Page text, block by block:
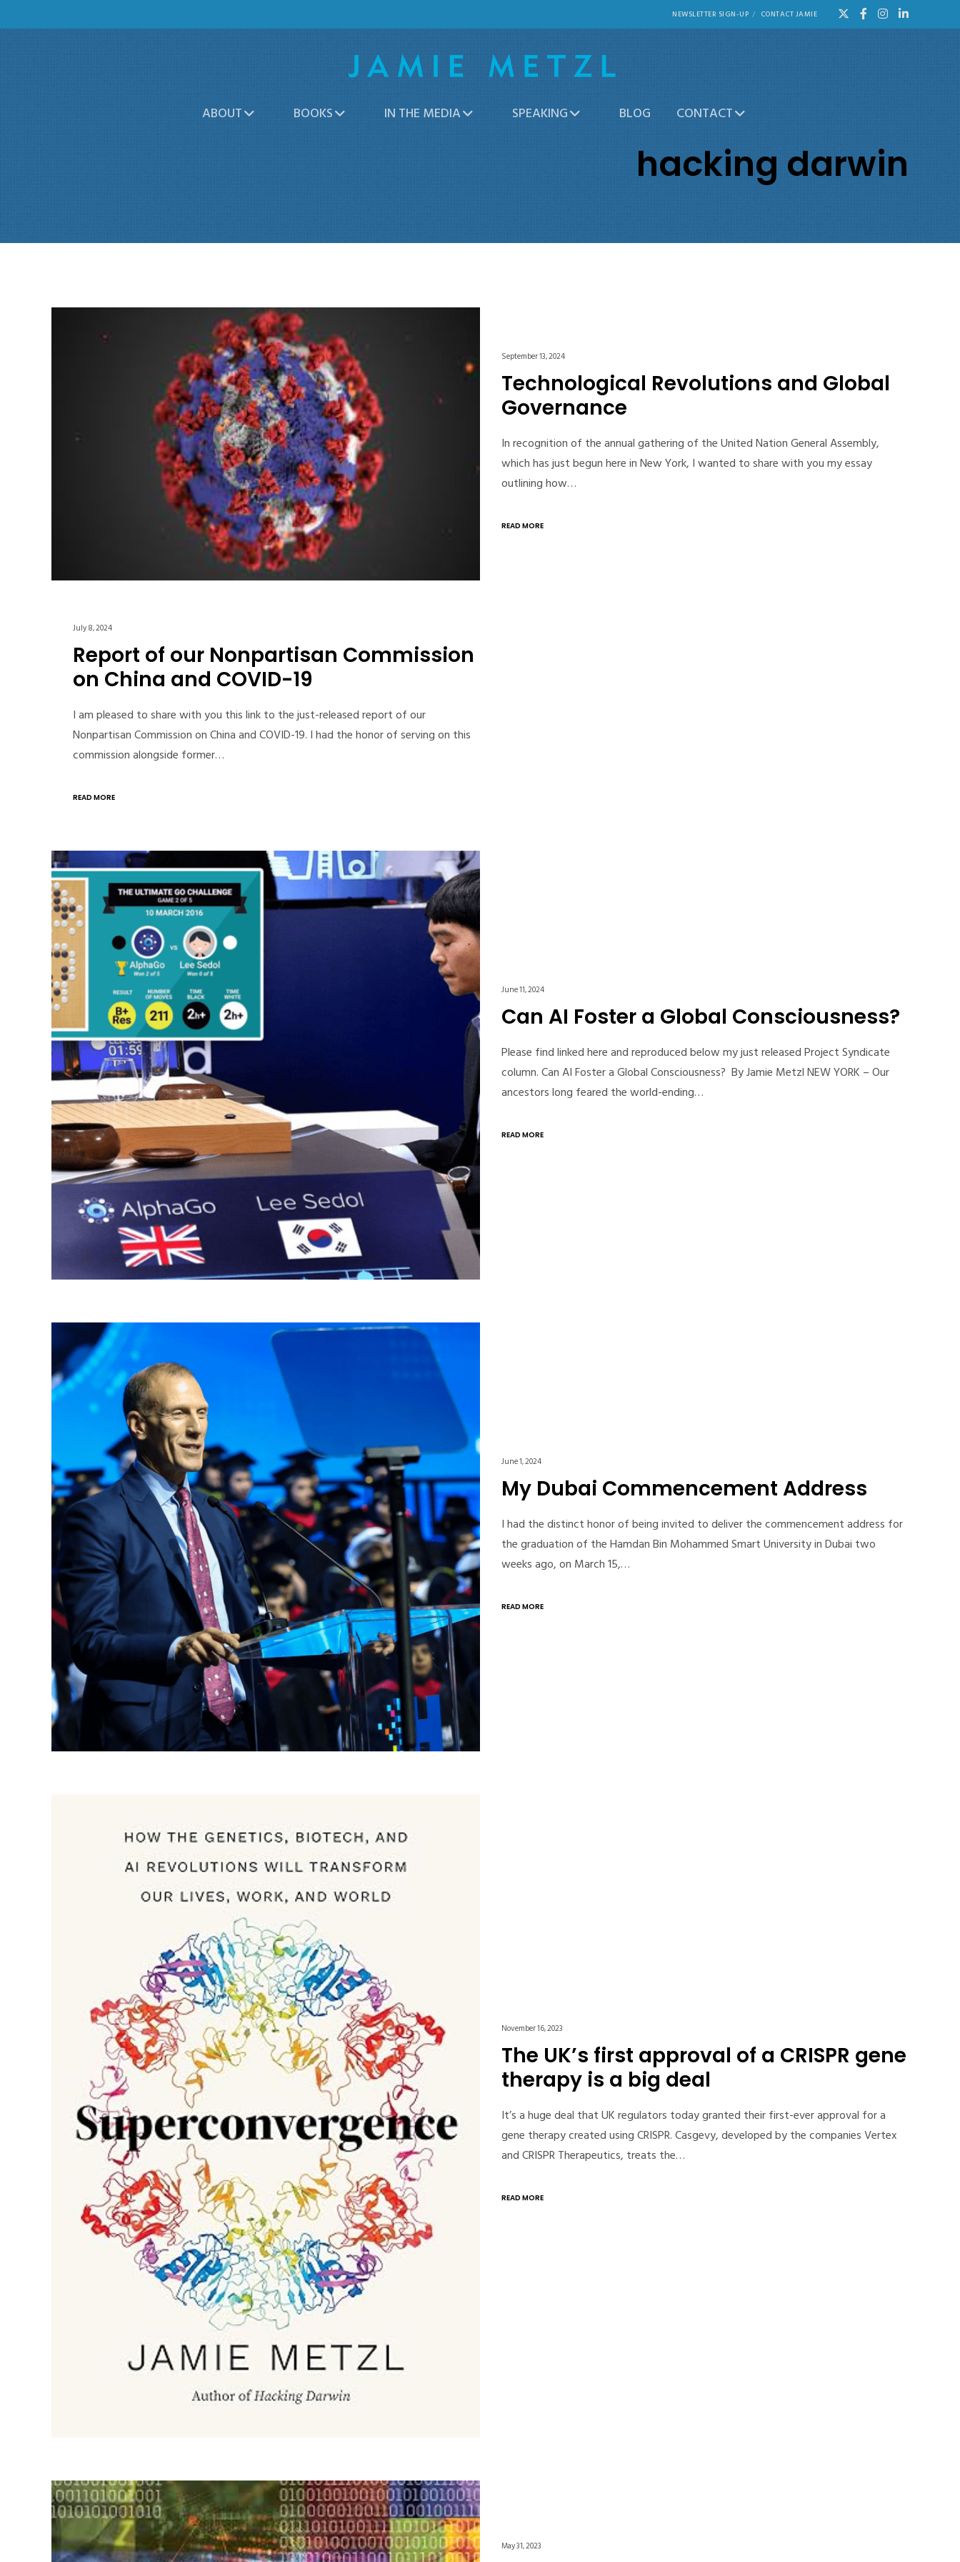
NEWSLETTER SIGN-UP CONTACT JAMIE
ABOUT BOOKS IN THE MEDIA SPEAKING BLOG CONTACT
hacking darwin
September 13, 2024
Technological Revolutions and Global
Governance
In recognition of the annual gathering of the United Nation General Assembly,
which has just begun here in New York, I wanted to share with you my essay
outlining how…
READ MORE
July 8, 2024
Report of our Nonpartisan Commission
on China and COVID-19
I am pleased to share with you this link to the just-released report of our
Nonpartisan Commission on China and COVID-19. I had the honor of serving on this
commission alongside former…
READ MORE
June 11, 2024
Can AI Foster a Global Consciousness?
Please find linked here and reproduced below my just released Project Syndicate
column. Can AI Foster a Global Consciousness? By Jamie Metzl NEW YORK – Our
ancestors long feared the world-ending…
READ MORE
June 1, 2024
My Dubai Commencement Address
I had the distinct honor of being invited to deliver the commencement address for
the graduation of the Hamdan Bin Mohammed Smart University in Dubai two
weeks ago, on March 15,…
READ MORE
November 16, 2023
The UK’s first approval of a CRISPR gene
therapy is a big deal
It’s a huge deal that UK regulators today granted their first-ever approval for a
gene therapy created using CRISPR. Casgevy, developed by the companies Vertex
and CRISPR Therapeutics, treats the…
READ MORE
May 31, 2023